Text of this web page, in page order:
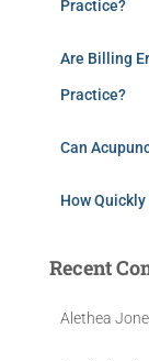
Practice?
Are Billing
Practice?
Can
How
Recent
Alethea